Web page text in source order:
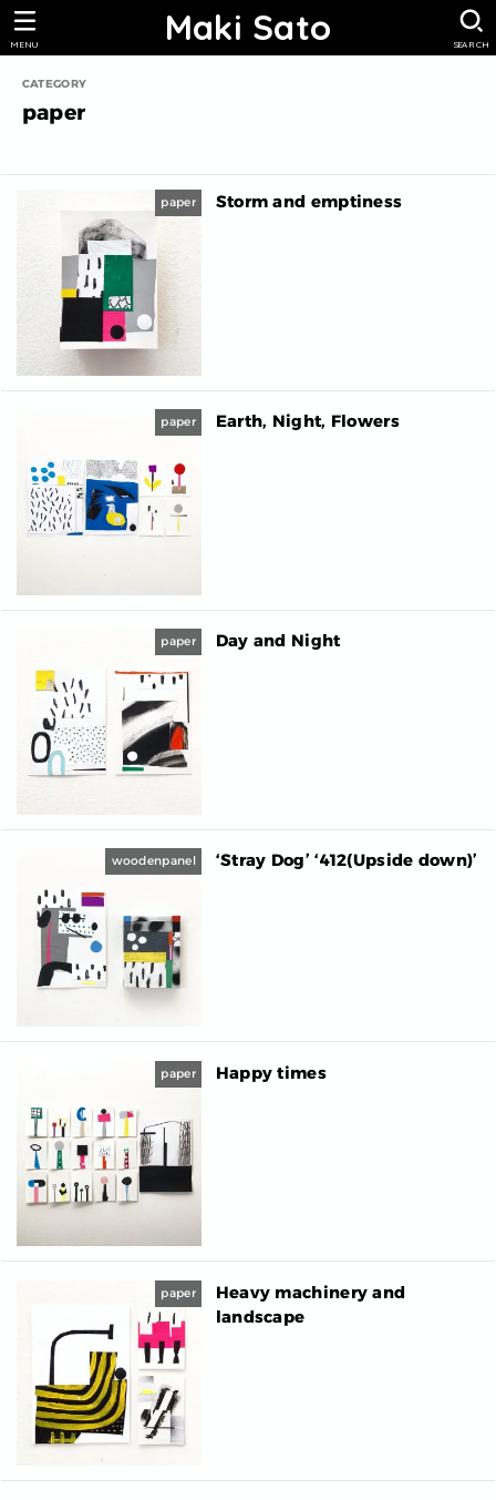
Maki Sato SEARCH
MENU
paper
paper Storm and emptiness
paper Earth, Night, Flowers
paper Day and Night
woodenpanel ‘Stray Dog’ ‘412(Upside down)’
paper Happy times
paper
Heavy machinery and
landscape